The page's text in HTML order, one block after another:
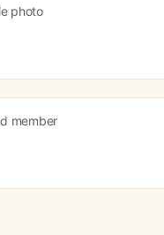
photo
member